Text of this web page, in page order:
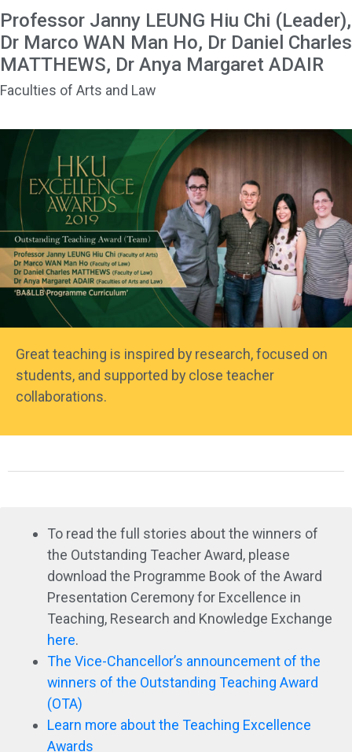
Professor Janny LEUNG Hiu Chi (Leader),
Dr Marco WAN Man Ho, Dr Daniel Charles
MATTHEWS, Dr Anya Margaret ADAIR
Faculties of Arts and Law
Great teaching is inspired by research, focused on
students, and supported by close teacher
collaborations.
To read the full stories about the winners of
the Outstanding Teacher Award, please
download the Programme Book of the Award
Presentation Ceremony for Excellence in
Teaching, Research and Knowledge Exchange
here.
The Vice-Chancellor’s announcement of the
winners of the Outstanding Teaching Award
(OTA)
Learn more about the Teaching Excellence
Awards